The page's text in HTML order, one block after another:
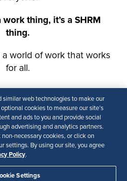
similar web technologies to make our
cookies to measure our site’s
and ads to you and provide social
advertising and analytics partners.
necessary cookies, or click on
settings. By using our site, you agree
Policy.
Settings